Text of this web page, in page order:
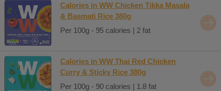
Calories in WW Chicken Tikka Masala
& Basmati Rice 380g
Per 100g - 95 calories | 2 fat
Calories in WW Thai Red Chicken
Curry & Sticky Rice 380g
Per 100g - 90 calories | 1.8 fat